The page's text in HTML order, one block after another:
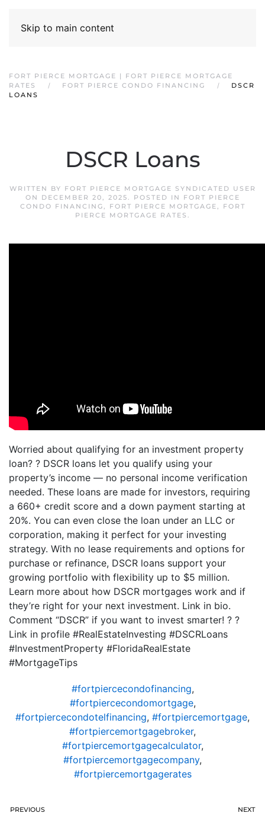
Skip to main content
FORT PIERCE MORTGAGE | FORT PIERCE MORTGAGE
RATES
FORT PIERCE CONDO FINANCING
DSCR
LOANS
DSCR Loans
WRITTEN BY FORT PIERCE MORTGAGE SYNDICATED USER
ON
DECEMBER 20, 2025. POSTED IN
FORT PIERCE
CONDO FINANCING, FORT PIERCE MORTGAGE,
FORT
PIERCE MORTGAGE RATES .
Worried about qualifying for an investment property
loan? ? DSCR loans let you qualify using your
property’s income — no personal income verification
needed. These loans are made for investors, requiring
a 660+ credit score and a down payment starting at
20%. You can even close the loan under an LLC or
corporation, making it perfect for your investing
strategy. With no lease requirements and options for
purchase or refinance, DSCR loans support your
growing portfolio with flexibility up to $5 million.
Learn more about how DSCR mortgages work and if
they’re right for your next investment. Link in bio.
Comment “DSCR” if you want to invest smarter! ? ?
Link in profile #RealEstateInvesting #DSCRLoans
#InvestmentProperty #FloridaRealEstate
#MortgageTips
#fortpiercecondofinancing,
#fortpiercecondomortgage,
#fortpiercecondotelfinancing, #fortpiercemortgage,
#fortpiercemortgagebroker,
#fortpiercemortgagecalculator,
#fortpiercemortgagecompany,
#fortpiercemortgagerates
PREVIOUS NEXT